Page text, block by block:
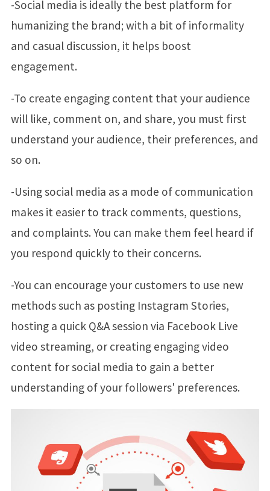
-Social media is ideally the best platform for
humanizing the brand; with a bit of informality
and casual discussion, it helps boost
engagement.
-To create engaging content that your audience
will like, comment on, and share, you must first
understand your audience, their preferences, and
so on.
-Using social media as a mode of communication
makes it easier to track comments, questions,
and complaints. You can make them feel heard if
you respond quickly to their concerns.
-You can encourage your customers to use new
methods such as posting Instagram Stories,
hosting a quick Q&A session via Facebook Live
video streaming, or creating engaging video
content for social media to gain a better
understanding of your followers' preferences.